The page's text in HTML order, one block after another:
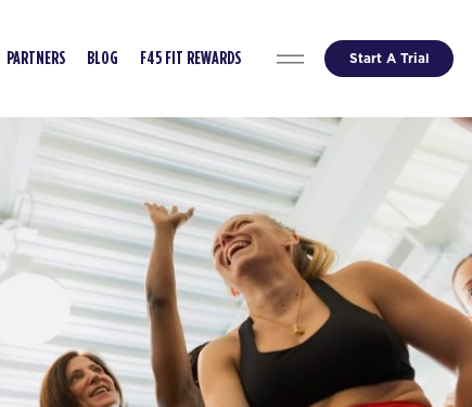
PARTNERS BLOG F45 FIT REWARDS Start A Trial